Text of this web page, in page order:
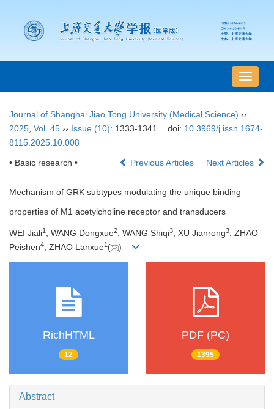
导
航
Journal of Shanghai Jiao Tong University (Medical Science) ››
2025 Vol. 45 ›› Issue (10): 1333-1341. doi: 10.3969/j.issn.1674-
8115.2025.10.008
• Basic research • Previous Articles Next Articles
Mechanism of GRK subtypes modulating the unique binding
properties of M1 acetylcholine receptor and transducers
WEI Jiali1 , WANG Dongxue2, WANG Shiqi3, XU Jianrong3, ZHAO
Peishen4, ZHAO Lanxue1 ( )
RichHTML
12
PDF (PC)
1395
Abstract